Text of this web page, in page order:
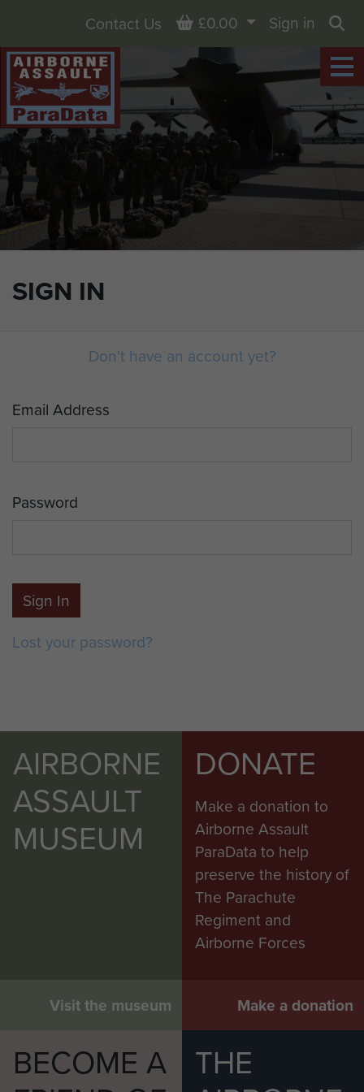
SIGN IN
Contact Us Basket
£0.00
Sign in
Don't have an account yet?
Email Address
Password
Sign In
Lost your password?
AIRBORNE
ASSAULT
MUSEUM
Visit the museum
DONATE
Make a donation to
Airborne Assault
ParaData to help
preserve the history of
The Parachute
Regiment and
Airborne Forces
Make a donation
BECOME A
THE